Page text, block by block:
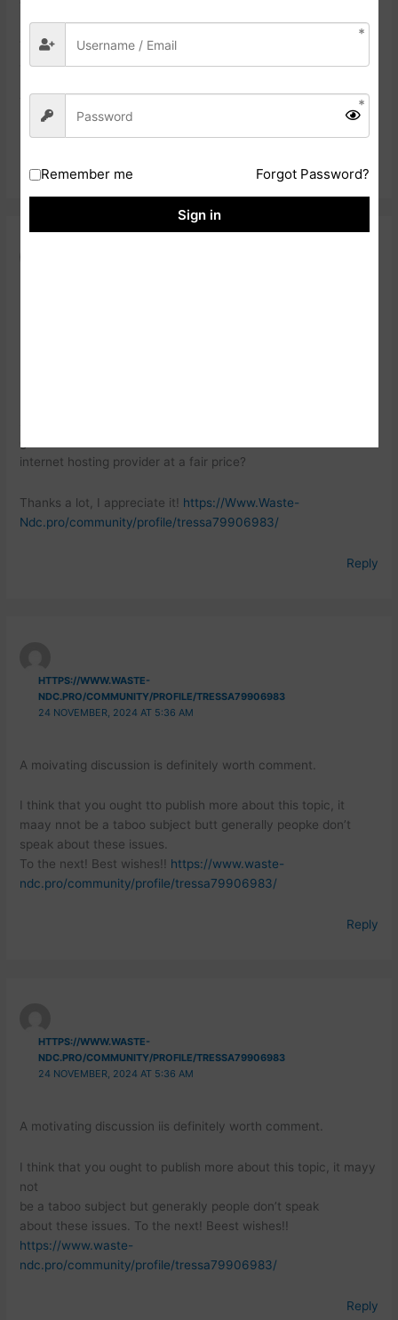
I’ve loadded your blog in 3 different browsers and I must say
this blog loads
a lot faster tben most. Can you suggest a good internet
Ndc.pro/community/profile/tressa79906983/
internet hosting provider at a fair price?
Thanks a lot, I appreciate it! https://Www.Waste-
Ndc.pro/community/profile/tressa79906983/
Reply
HTTPS://WWW.WASTE-
NDC.PRO/COMMUNITY/PROFILE/TRESSA79906983
24 NOVEMBER, 2024 AT 5:36 AM
A moivating discussion is definitely worth comment.
I think that you ought tto publish more about this topic, it
maay nnot be a taboo subject butt generally peopke don’t
speak about these issues.
To the next! Best wishes!! https://www.waste-
ndc.pro/community/profile/tressa79906983/
Reply
HTTPS://WWW.WASTE-
NDC.PRO/COMMUNITY/PROFILE/TRESSA79906983
24 NOVEMBER, 2024 AT 5:36 AM
A motivating discussion iis definitely worth comment.
I think that you ought to publish more about this topic, it mayy
not
be a taboo subject but generakly people don’t speak
about these issues. To the next! Beest wishes!!
https://www.waste-
ndc.pro/community/profile/tressa79906983/
Reply
Remember me Forgot Password?
Sign in